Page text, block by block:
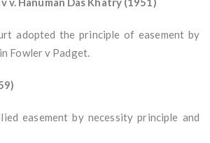
adopted the principle of easement by
Fowler v Padget.
easement by necessity principle and